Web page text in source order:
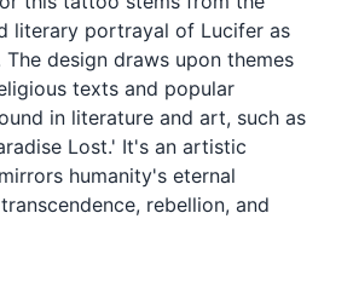
literary portrayal of Lucifer as
The design draws upon themes
texts and popular
in literature and art, such as
Lost.' It's an artistic
humanity's eternal
rebellion, and